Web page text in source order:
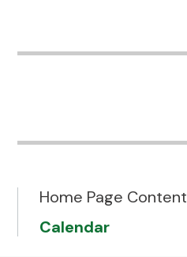
Home Page Content
Calendar